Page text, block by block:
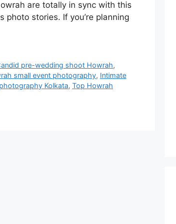
are totally in sync with this
stories. If you’re planning
pre-wedding shoot Howrah,
small event photography, Intimate
Kolkata, Top Howrah